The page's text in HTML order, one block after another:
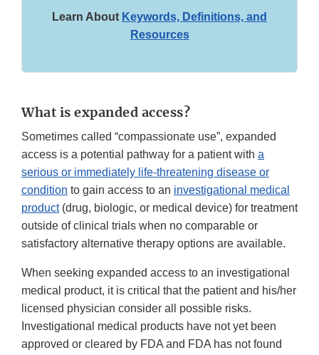
Learn About Keywords, Definitions, and
Resources
What is expanded access?
Sometimes called “compassionate use”, expanded
access is a potential pathway for a patient with a
serious or immediately life-threatening disease or
condition to gain access to an investigational medical
product(drug, biologic, or medical device) for treatment
outside of clinical trials when no comparable or
satisfactory alternative therapy options are available.
When seeking expanded access to an investigational
medical product, it is critical that the patient and his/her
licensed physician consider all possible risks.
Investigational medical products have not yet been
approved or cleared by FDA and FDA has not found